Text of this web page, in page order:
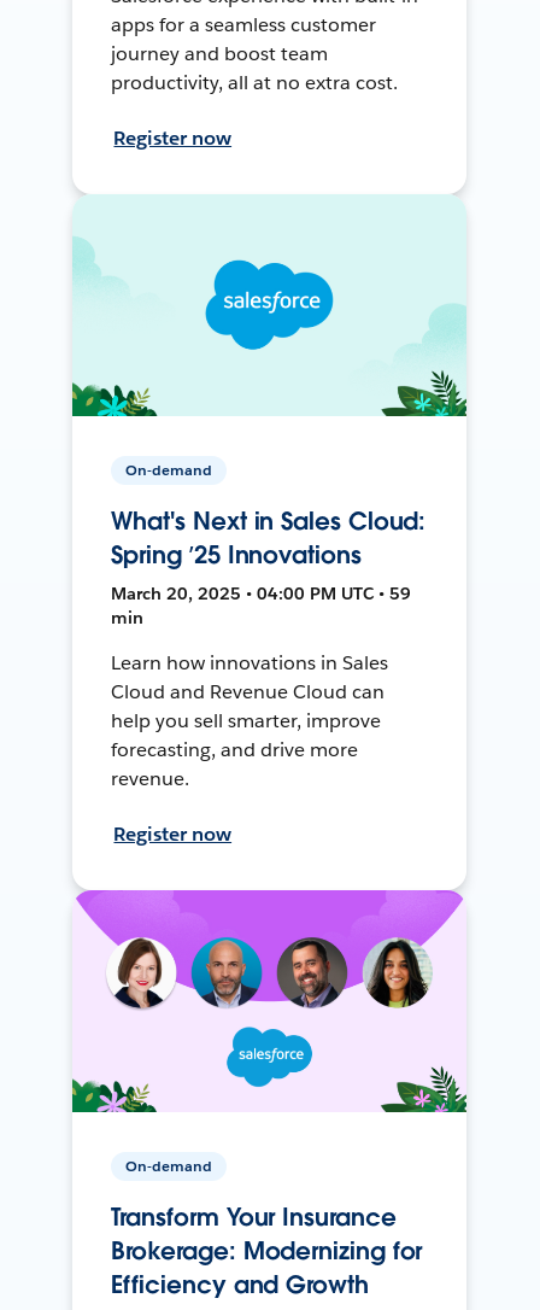
apps for a seamless customer
journey and boost team
productivity, all at no extra cost.
Register now
On-demand
What's Next in Sales Cloud:
Spring ’25 Innovations
March 20, 2025 • 04:00 PM UTC • 59
min
Learn how innovations in Sales
Cloud and Revenue Cloud can
help you sell smarter, improve
forecasting, and drive more
revenue.
Register now
On-demand
Transform Your Insurance
Brokerage: Modernizing for
Efficiency and Growth